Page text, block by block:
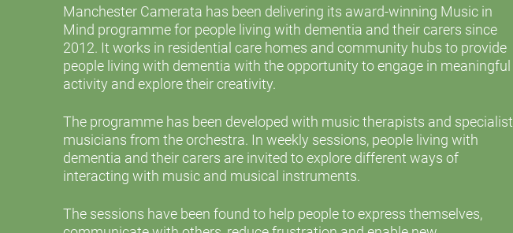
Manchester Camerata has been delivering its award-winning Music in
Mind programme for people living with dementia and their carers since
2012. It works in residential care homes and community hubs to provide
people living with dementia with the opportunity to engage in meaningful
activity and explore their creativity.
The programme has been developed with music therapists and specialist
musicians from the orchestra. In weekly sessions, people living with
dementia and their carers are invited to explore different ways of
interacting with music and musical instruments.
The sessions have been found to help people to express themselves,